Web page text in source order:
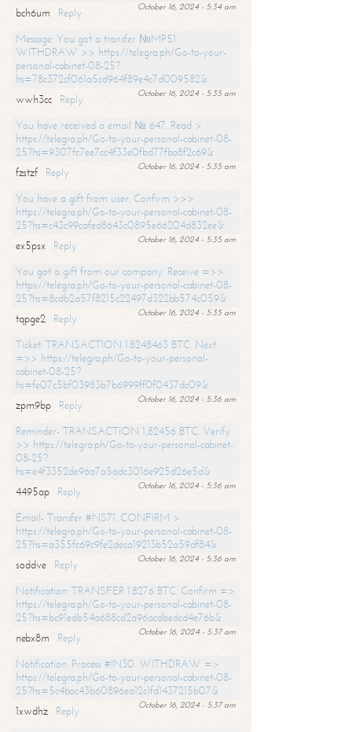
October 16, 2024 - 5:34 am
bch6um
Reply
Message: You got a transfer №MP51.
WITHDRAW >> https://telegra.ph/Go-to-your-
personal-cabinet-08-25?
hs=78c372cf061a5cd964f89e4c7d009582&
October 16, 2024 - 5:35 am
wwh3cc
Reply
You have received a email № 647. Read >
https://telegra.ph/Go-to-your-personal-cabinet-08-
25?hs=9307fc7ee7cc4f33e0fbd77fba8f2c69&
October 16, 2024 - 5:35 am
fzstzf
Reply
You have a gift from user. Confirm >>>
https://telegra.ph/Go-to-your-personal-cabinet-08-
25?hs=c43c99cafed8643c0895e66204d832ee&
October 16, 2024 - 5:35 am
ex5psx
Reply
You got a gift from our company. Receive =>>
https://telegra.ph/Go-to-your-personal-cabinet-08-
25?hs=8cdb2a57f8215c22497d322bb574c059&
October 16, 2024 - 5:35 am
tqpge2
Reply
Ticket: TRANSACTION 1.8248463 BTC. Next
=>> https://telegra.ph/Go-to-your-personal-
cabinet-08-25?
hs=fe07c5bf03983b7b6999ff0f0437dc09&
October 16, 2024 - 5:36 am
zpm9bp
Reply
Reminder- TRANSACTION 1,82456 BTC. Verify
>> https://telegra.ph/Go-to-your-personal-cabinet-
08-25?
hs=e4f3352de96a7a5adc3016e925d26e5d&
October 16, 2024 - 5:36 am
4495ap
Reply
Email- Transfer #NS71. CONFIRM >
https://telegra.ph/Go-to-your-personal-cabinet-08-
25?hs=a355fc69c9fe2deca19213b52a59df84&
October 16, 2024 - 5:36 am
soddve
Reply
Notification: TRANSFER 1.8276 BTC. Confirm =>
https://telegra.ph/Go-to-your-personal-cabinet-08-
25?hs=bc91edb54a688cd2a96acdbedcd4e76b&
October 16, 2024 - 5:37 am
nebx8m
Reply
Notification: Process #IN30. WITHDRAW =>
https://telegra.ph/Go-to-your-personal-cabinet-08-
25?hs=5c4bac43b60896ea12c1fd1437215b07&
October 16, 2024 - 5:37 am
1xwdhz
Reply